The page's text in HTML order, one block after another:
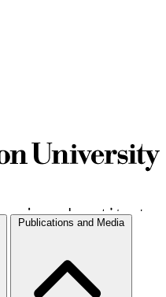
Publications and Media